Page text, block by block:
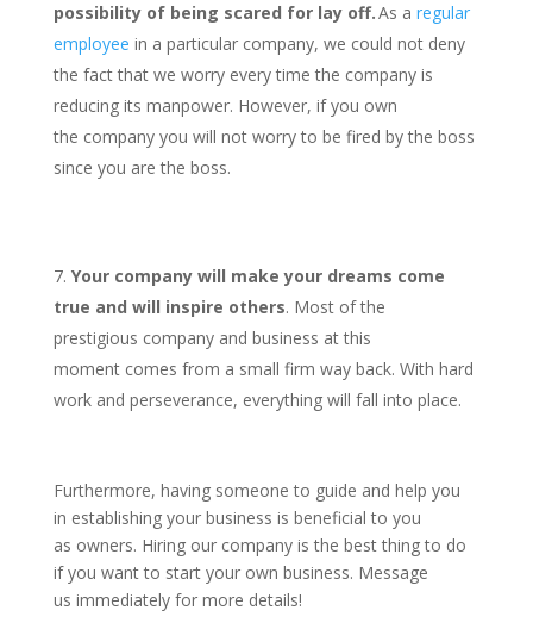
possibility of being scared for lay off.As a regular
employee in a particular company, we could not deny
the fact that we worry every time the company is
reducing its manpower. However, if you own
the company you will not worry to be fired by the boss
since you are the boss.
Your company will make your dreams come
true and will inspire others. Most of the
prestigious company and business at this
moment comes from a small firm way back. With hard
work and perseverance, everything will fall into place.
Furthermore, having someone to guide and help you
in establishing your business is beneficial to you
as owners. Hiring our company is the best thing to do
if you want to start your own business. Message
us immediately for more details!